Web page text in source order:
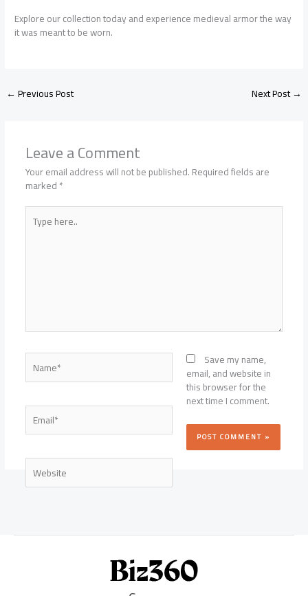
Explore our collection today and experience medieval armor the way
it was meant to be worn.
←Previous Post Next Post→
Leave a Comment
Your email address will not be published.Required fields are
marked*
Type
here..
Name*
Email*
Website
Save my name,
email, and website in
this browser for the
next time I comment.